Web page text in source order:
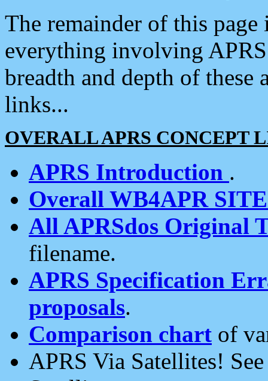
The remainder of this
everything involving
breadth and depth of
links...
OVERALL APRS CONCEPT
APRS Introduction .
Overall WB4APR
All APRSdos Original
filename.
APRS Specification
proposals.
Comparison chart of
APRS Via Satellites!